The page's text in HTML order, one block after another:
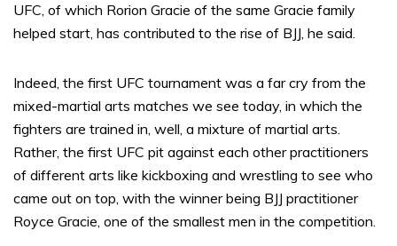
UFC, of which Rorion Gracie of the same Gracie family
helped start, has contributed to the rise of BJJ, he said.
Indeed, the first UFC tournament was a far cry from the
mixed-martial arts matches we see today, in which the
fighters are trained in, well, a mixture of martial arts.
Rather, the first UFC pit against each other practitioners
of different arts like kickboxing and wrestling to see who
came out on top, with the winner being BJJ practitioner
Royce Gracie, one of the smallest men in the competition.